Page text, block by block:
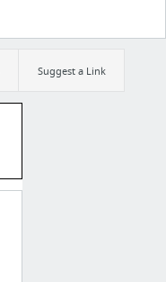
Suggest a Link